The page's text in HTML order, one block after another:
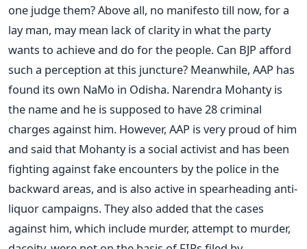
one judge them? Above all, no manifesto till now, for a
lay man, may mean lack of clarity in what the party
wants to achieve and do for the people. Can BJP afford
such a perception at this juncture? Meanwhile, AAP has
found its own NaMo in Odisha. Narendra Mohanty is
the name and he is supposed to have 28 criminal
charges against him. However, AAP is very proud of him
and said that Mohanty is a social activist and has been
fighting against fake encounters by the police in the
backward areas, and is also active in spearheading anti-
liquor campaigns. They also added that the cases
against him, which include murder, attempt to murder,